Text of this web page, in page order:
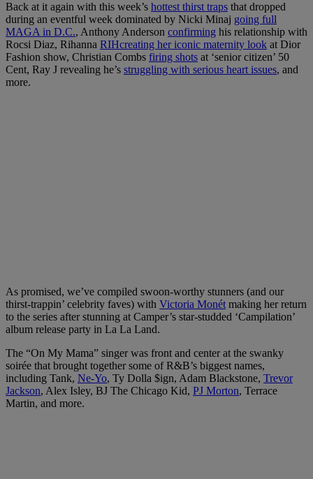
Back at it again with this week’s hottest thirst traps that dropped
during an eventful week dominated by Nicki Minaj going full
MAGA in D.C., Anthony Anderson confirming his relationship with
Rocsi Diaz, Rihanna RIHcreating her iconic maternity look at Dior
Fashion show, Christian Combs firing shots at ‘senior citizen’ 50
Cent, Ray J revealing he’s struggling with serious heart issues, and
more.
As promised, we’ve compiled swoon-worthy stunners (and our
thirst-trappin’ celebrity faves) with Victoria Monét making her return
to the series after stunning at Camper’s star-studded ‘Campilation’
album release party in La La Land.
The “On My Mama” singer was front and center at the swanky
soirée that brought together some of R&B’s biggest names,
including Tank, Ne-Yo, Ty Dolla $ign, Adam Blackstone, Trevor
Jackson, Alex Isley, BJ The Chicago Kid, PJ Morton, Terrace
Martin, and more.